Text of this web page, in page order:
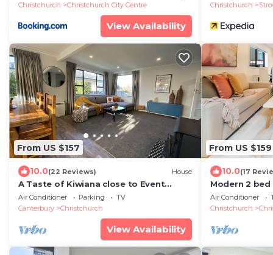
Christchurch
Christchurch City Centre
View Availability
Christchurch
From US $157
10.0(22 Reviews) House
A Taste of Kiwiana close to Event
Centres
Air Conditioner Parking
TV
Canterbury
Christchurch
View Availability
From US $159
10.0(17
Modern 2 bed
Market
Air Conditioner
Christchurch